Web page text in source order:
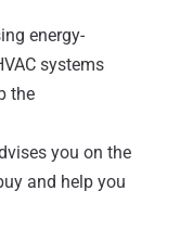
energy-
systems
the
you on the
and help you